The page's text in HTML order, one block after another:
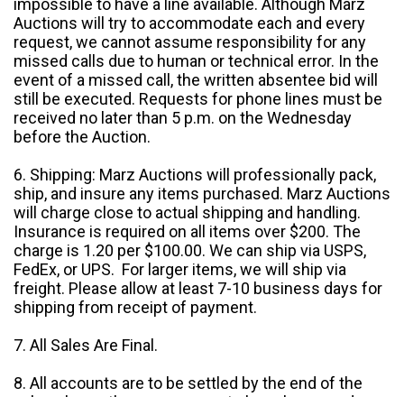
impossible to have a line available. Although Marz
Auctions will try to accommodate each and every
request, we cannot assume responsibility for any
missed calls due to human or technical error. In the
event of a missed call, the written absentee bid will
still be executed. Requests for phone lines must be
received no later than 5 p.m. on the Wednesday
before the Auction.
6. Shipping: Marz Auctions will professionally pack,
ship, and insure any items purchased. Marz Auctions
will charge close to actual shipping and handling.
Insurance is required on all items over $200. The
charge is 1.20 per $100.00. We can ship via USPS,
FedEx, or UPS. For larger items, we will ship via
freight. Please allow at least 7-10 business days for
shipping from receipt of payment.
7. All Sales Are Final.
8. All accounts are to be settled by the end of the